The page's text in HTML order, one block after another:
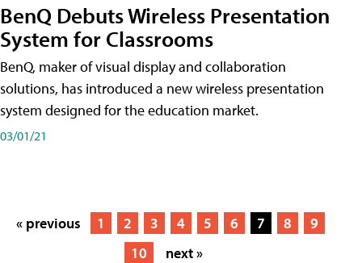
BenQ Debuts Wireless Presentation
System for Classrooms
BenQ, maker of visual display and collaboration
solutions, has introduced a new wireless presentation
system designed for the education market.
03/01/21
« previous 1 2 3 4 5 6 7 8
9
10
next »